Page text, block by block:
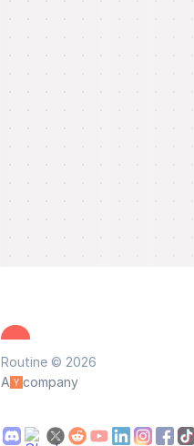
Routine © 2026
A
company